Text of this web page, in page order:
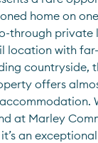
home on
through private
location with
countryside,
offers
at Marley
an